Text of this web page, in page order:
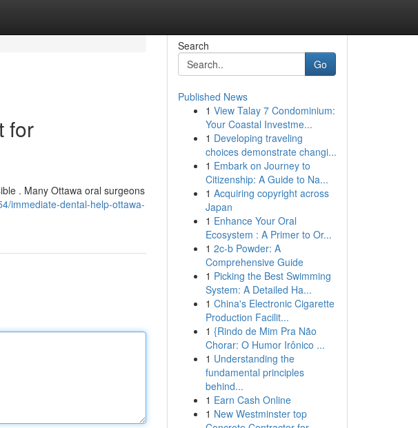
for
. Many Ottawa oral surgeons
immediate-dental-help-ottawa-
Search
Go
Published News
1 View Talay 7 Condominium:
Your Coastal Investme...
1 Developing traveling
choices demonstrate changi...
1 Embark on Journey to
Citizenship: A Guide to Na...
1 Acquiring copyright across
Japan
1 Enhance Your Oral
Ecosystem : A Primer to Or...
1 2c-b Powder: A
Comprehensive Guide
1 Picking the Best Swimming
System: A Detailed Ha...
1 China's Electronic Cigarette
Production Facilit...
1 {Rindo de Mim Pra Não
Chorar: O Humor Irônico ...
1 Understanding the
fundamental principles
behind...
1 Earn Cash Online
1 New Westminster top